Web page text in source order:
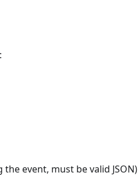
event, must be valid JSON)